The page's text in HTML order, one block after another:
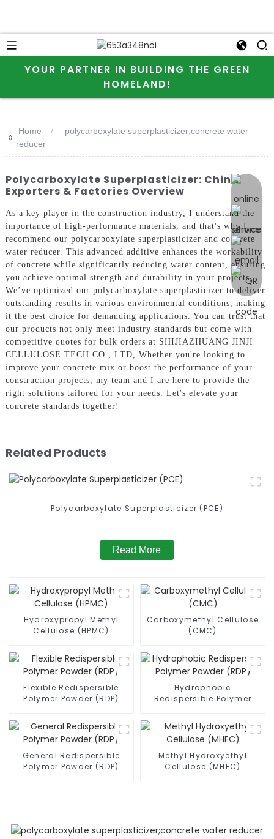
YOUR PARTNER IN BUILDING THE GREEN
HOMELAND!
online
>> Home
polycarboxylate superplasticizer;concrete water
reducer
Polycarboxylate Superplasticizer: China
Exporters & Factories Overview
As a key player in the construction industry, I understand the
importance of high-performance materials, and that's why I
recommend our polycarboxylate superplasticizer and concrete
water reducer. This advanced additive enhances the workability
of concrete while significantly reducing water content, ensuring
you achieve optimal strength and durability in your projects,
We’ve optimized our polycarboxylate superplasticizer to deliver
outstanding results in various environmental conditions, making
it the best choice for demanding applications. You can trust that
our products not only meet industry standards but come with
competitive quotes for bulk orders at SHIJIAZHUANG JINJI
CELLULOSE TECH CO., LTD, Whether you're looking to
improve your concrete mix or boost the performance of your
construction projects, my team and I are here to provide the
right solutions tailored for your needs. Let's elevate your
concrete standards together!
Related Products
Polycarboxylate Superplasticizer (PCE)
Read More
Hydroxypropyl Methyl
Cellulose (HPMC)
Carboxymethyl Cellulose
(CMC)
Flexible Redispersible
Polymer Powder (RDP)
Hydrophobic
Redispersible Polymer
General Redispersible
Polymer Powder (RDP)
Methyl Hydroxyethyl
Cellulose (MHEC)